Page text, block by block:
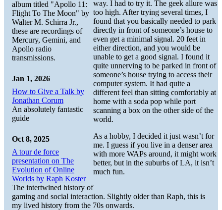
way. I had to try it. The geek allure was
too high. After trying several times, I
found that you basically needed to park
directly in front of someone’s house to
even get a minimal signal. 20 feet in
either direction, and you would be
unable to get a good signal. I found it
quite unnerving to be parked in front of
someone’s house trying to access their
computer system. It had quite a
different feel than sitting comfortably at
home with a soda pop while port
scanning a box on the other side of the
world.
As a hobby, I decided it just wasn’t for
me. I guess if you live in a denser area
with more WAPs around, it might work
better, but in the suburbs of LA, it isn’t
much fun.
album titled "Apollo 11:
Flight To The Moon" by
Walter M. Schirra Jr.,
these are recordings of
Mercury, Gemini, and
Apollo radio
transmissions.
Jan 1, 2026
How to Give a Talk by
Jonathan Corum
An absolutely fantastic
guide
Oct 8, 2025
A tour de force
presentation on The
Evolution of Online
Worlds by Raph Koster
The intertwined history of
gaming and social interaction. Slightly older than Raph, this is
my lived history from the 70s onwards.